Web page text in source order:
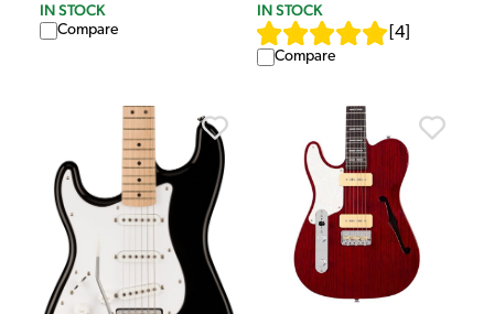
IN STOCK
Compare
IN STOCK
4
Compare